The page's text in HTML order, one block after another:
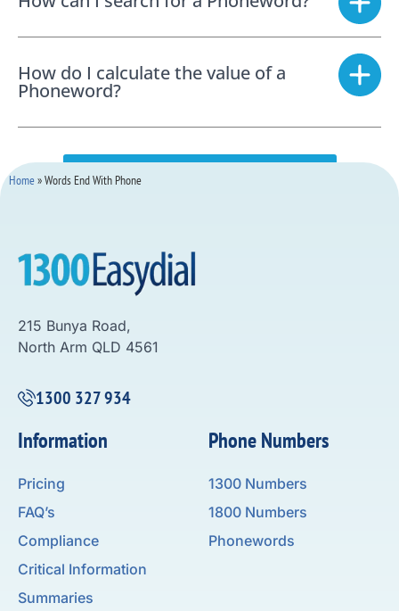
How do I calculate the value of a
Phoneword?
SEARCH FOR A PHONEWORD NOW
Home»Words End With Phone
215 Bunya Road,
North Arm QLD 4561
1300 327 934
Phone Numbers
1300 Numbers
1800 Numbers
Phonewords
Information
Pricing
FAQ’s
Compliance
Critical Information
Summaries